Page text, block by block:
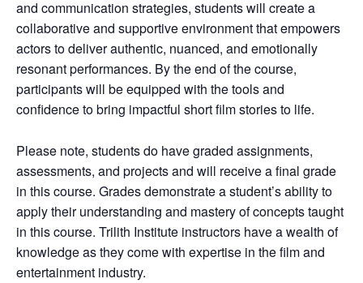
and communication strategies, students will create a
collaborative and supportive environment that empowers
actors to deliver authentic, nuanced, and emotionally
resonant performances. By the end of the course,
participants will be equipped with the tools and
confidence to bring impactful short film stories to life.
Please note, students do have graded assignments,
assessments, and projects and will receive a final grade
in this course. Grades demonstrate a student’s ability to
apply their understanding and mastery of concepts taught
in this course. Trilith Institute instructors have a wealth of
knowledge as they come with expertise in the film and
entertainment industry.